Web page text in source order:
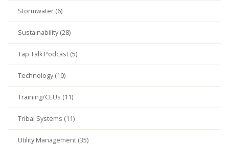
Stormwater (6)
Sustainability (28)
Tap Talk Podcast (5)
Technology (10)
Training/CEUs (11)
Tribal Systems (11)
Utility Management (35)